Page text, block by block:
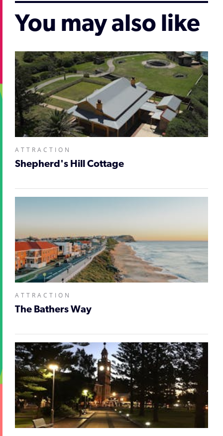
You may also like
ATTRACTION
Shepherd's Hill Cottage
ATTRACTION
The Bathers Way